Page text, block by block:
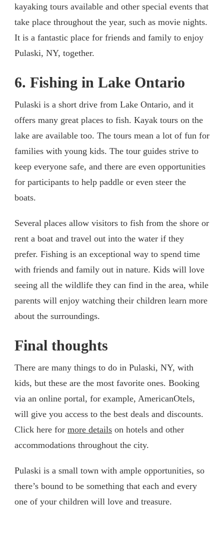
kayaking tours available and other special events that
take place throughout the year, such as movie nights.
It is a fantastic place for friends and family to enjoy
Pulaski, NY, together.
6. Fishing in Lake Ontario
Pulaski is a short drive from Lake Ontario, and it
offers many great places to fish. Kayak tours on the
lake are available too. The tours mean a lot of fun for
families with young kids. The tour guides strive to
keep everyone safe, and there are even opportunities
for participants to help paddle or even steer the
boats.
Several places allow visitors to fish from the shore or
rent a boat and travel out into the water if they
prefer. Fishing is an exceptional way to spend time
with friends and family out in nature. Kids will love
seeing all the wildlife they can find in the area, while
parents will enjoy watching their children learn more
about the surroundings.
Final thoughts
There are many things to do in Pulaski, NY, with
kids, but these are the most favorite ones. Booking
via an online portal, for example, AmericanOtels,
will give you access to the best deals and discounts.
Click here for more details on hotels and other
accommodations throughout the city.
Pulaski is a small town with ample opportunities, so
there’s bound to be something that each and every
one of your children will love and treasure.